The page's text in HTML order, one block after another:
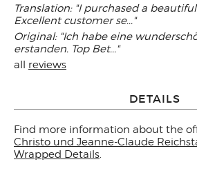
Translation: "I purchased a
Excellent customer se..."
Original: "Ich habe eine
erstanden. Top Bet..."
all reviews
DETAILS
Find more information about the
Christo und Jeanne-Claude
Wrapped Details.